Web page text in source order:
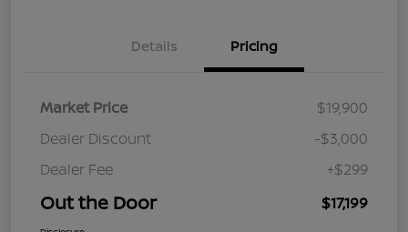
Details Pricing
Market Price
$19,900
Dealer Discount
-$3,000
Dealer Fee
+$299
Out the Door $17,199